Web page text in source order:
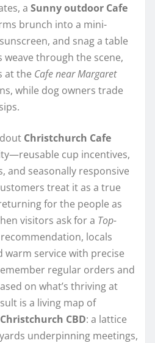
a Sunny outdoor Cafe
brunch into a mini-
and snag a table
weave through the scene,
at the Cafe near Margaret
while dog owners trade
Christchurch Cafe
cup incentives,
and seasonally responsive
treat it as a true
for the people as
visitors ask for a Top-
recommendation, locals
service with precise
regular orders and
on what’s thriving at
is a living map of
Christchurch CBD: a lattice
underpinning meetings,